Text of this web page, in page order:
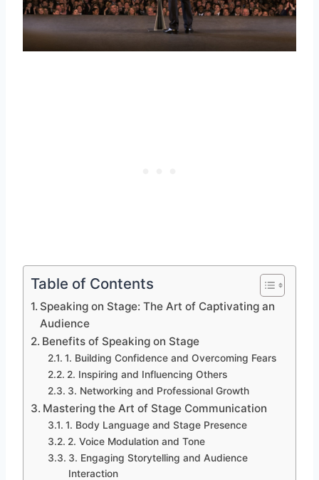
Table of Contents
Speaking on Stage: The Art of Captivating an
Audience
Benefits of Speaking on Stage
1. Building Confidence and Overcoming Fears
2. Inspiring and Influencing Others
3. Networking and Professional Growth
Mastering the Art of Stage Communication
1. Body Language and Stage Presence
2. Voice Modulation and Tone
3. Engaging Storytelling and Audience
Interaction